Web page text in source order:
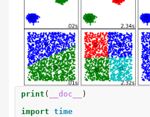
print ( __doc__
)
import time